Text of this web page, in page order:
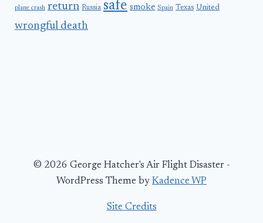
plane crash return Russia safe smoke Spain Texas United
wrongful death
© 2026 George Hatcher's Air Flight Disaster -
WordPress Theme by Kadence WP
Site Credits